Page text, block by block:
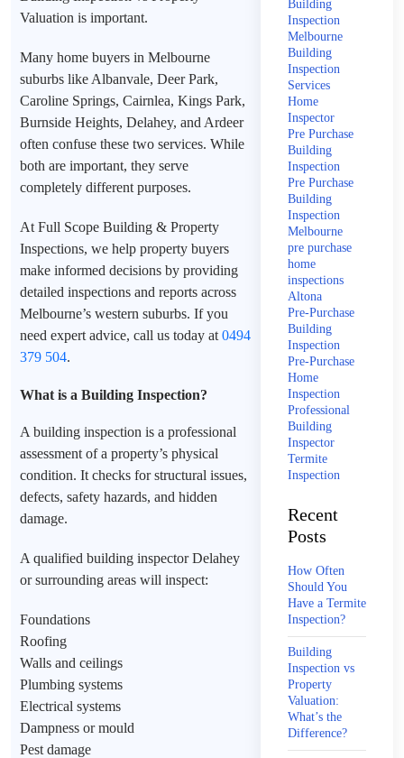
Valuation is important.
Many home buyers in Melbourne
suburbs like Albanvale, Deer Park,
Caroline Springs, Cairnlea, Kings Park,
Burnside Heights, Delahey, and Ardeer
often confuse these two services. While
both are important, they serve
completely different purposes.
At Full Scope Building & Property
Inspections, we help property buyers
make informed decisions by providing
detailed inspections and reports across
Melbourne’s western suburbs. If you
need expert advice, call us today at 0494
379 504.
What is a Building Inspection?
A building inspection is a professional
assessment of a property’s physical
condition. It checks for structural issues,
defects, safety hazards, and hidden
damage.
A qualified building inspector Delahey
or surrounding areas will inspect:
Foundations
Roofing
Walls and ceilings
Plumbing systems
Electrical systems
Dampness or mould
Pest damage
Building
Inspection
Melbourne
Building
Inspection
Services
Home
Inspector
Pre Purchase
Building
Inspection
Pre Purchase
Building
Inspection
Melbourne
pre purchase
home
inspections
Altona
Pre-Purchase
Building
Inspection
Pre-Purchase
Home
Inspection
Professional
Building
Inspector
Termite
Inspection
Recent
Posts
How Often
Should You
Have a Termite
Inspection?
Building
Inspection vs
Property
Valuation:
What’s the
Difference?